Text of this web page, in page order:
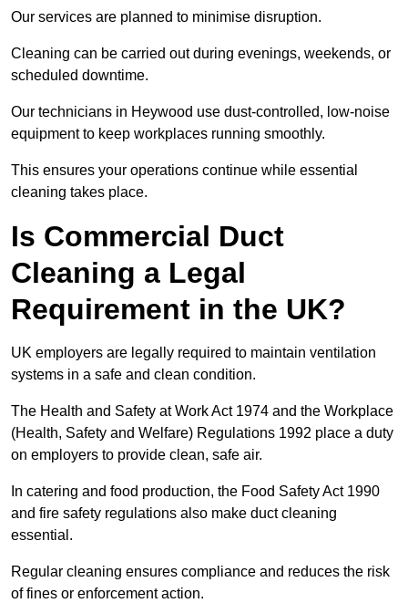
Our services are planned to minimise disruption.
Cleaning can be carried out during evenings, weekends, or
scheduled downtime.
Our technicians in Heywood use dust-controlled, low-noise
equipment to keep workplaces running smoothly.
This ensures your operations continue while essential
cleaning takes place.
Is Commercial Duct
Cleaning a Legal
Requirement in the UK?
UK employers are legally required to maintain ventilation
systems in a safe and clean condition.
The Health and Safety at Work Act 1974 and the Workplace
(Health, Safety and Welfare) Regulations 1992 place a duty
on employers to provide clean, safe air.
In catering and food production, the Food Safety Act 1990
and fire safety regulations also make duct cleaning
essential.
Regular cleaning ensures compliance and reduces the risk
of fines or enforcement action.